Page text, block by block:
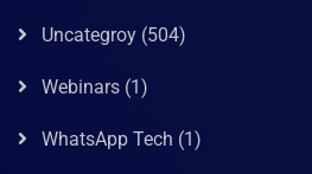
Uncategroy (504)
Webinars (1)
WhatsApp Tech (1)